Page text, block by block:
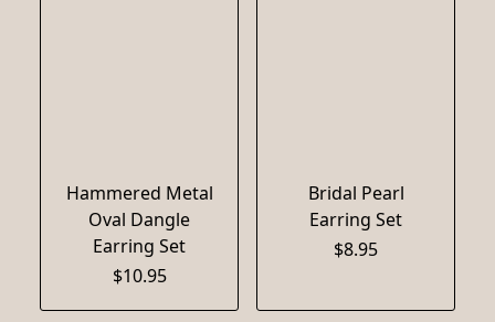
Hammered Metal
Oval Dangle
Earring Set
$10.95
Bridal Pearl
Earring Set
$8.95